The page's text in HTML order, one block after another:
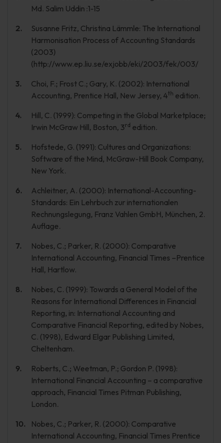
Md. Salim Uddin :1-15
Susanne Fritz, Christina Lämmle: The International
Harmonisation Process of Accounting Standards
(2003)
(http://www.ep.liu.se/exjobb/eki/2003/fek/003/
Choi, F.; Frost C.; Gary, K. (2002): International
Accounting, Prentice Hall, New Jersey, 4th edition.
Hill, C. (1999): Competing in the Global Marketplace;
Irwin McGraw Hill, Boston, 3rd edition.
Hofstede, G. (1991): Cultures and Organizations:
Software of the Mind, McGraw-Hill Book Company,
New York.
Achleitner, A. (2000): International-Accounting-
Standards: Ein Lehrbuch zur internationalen
Rechnungslegung, Franz Vahlen GmbH, München, 2.
Auflage.
Nobes, C.; Parker, R. (2000): Comparative
International Accounting, Financial Times –Prentice
Hall, Hartlow.
Nobes, C. (1999): Towards a General Model of the
Reasons for International Differences in Financial
Reporting, in: International Accounting and
Comparative Financial Reporting, edited by Nobes,
C. (1998), Edward Elgar Publishing Limited,
Cheltenham.
Roberts, C.; Weetman, P.; Gordon P. (1998):
International Financial Accounting – a comparative
approach, Financial Times Pitman Publishing,
London.
Nobes, C.; Parker, R. (2000): Comparative
International Accounting, Financial Times Prentice